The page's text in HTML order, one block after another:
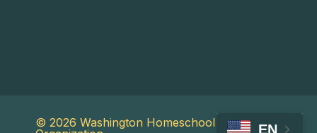
© 2026 Washington Homeschool
EN